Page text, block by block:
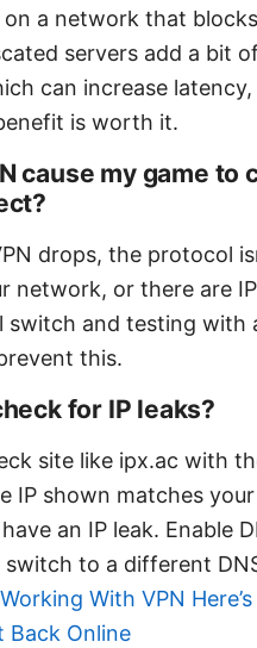
on a network that
servers add a bit of
can increase
is worth it.
cause my game to
drops, the protocol
network, or there are
switch and testing with
this.
for IP leaks?
site like ipx.ac with
IP shown matches
an IP leak. Enable
to a different
With VPN
Back Online